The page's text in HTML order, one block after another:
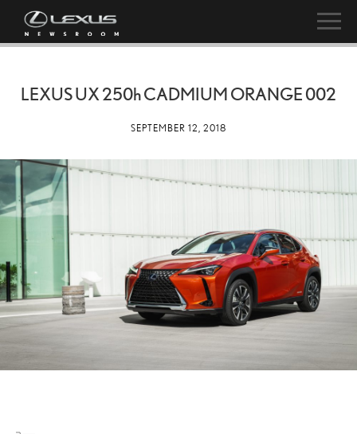
LEXUS UX 250hCADMIUM ORANGE 002
SEPTEMBER 12, 2018